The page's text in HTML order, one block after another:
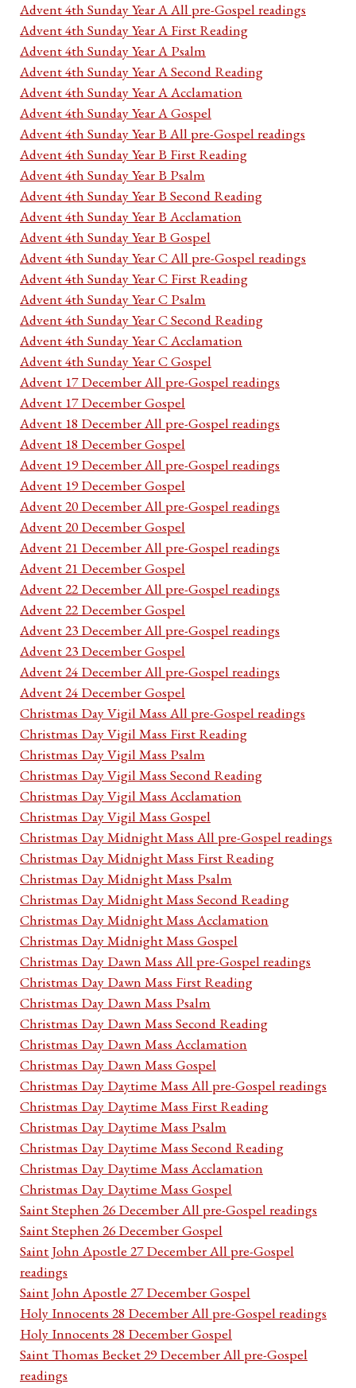
Advent 4th Sunday Year A All pre-Gospel readings
Advent 4th Sunday Year A First Reading
Advent 4th Sunday Year A Psalm
Advent 4th Sunday Year A Second Reading
Advent 4th Sunday Year A Acclamation
Advent 4th Sunday Year A Gospel
Advent 4th Sunday Year B All pre-Gospel readings
Advent 4th Sunday Year B First Reading
Advent 4th Sunday Year B Psalm
Advent 4th Sunday Year B Second Reading
Advent 4th Sunday Year B Acclamation
Advent 4th Sunday Year B Gospel
Advent 4th Sunday Year C All pre-Gospel readings
Advent 4th Sunday Year C First Reading
Advent 4th Sunday Year C Psalm
Advent 4th Sunday Year C Second Reading
Advent 4th Sunday Year C Acclamation
Advent 4th Sunday Year C Gospel
Advent 17 December All pre-Gospel readings
Advent 17 December Gospel
Advent 18 December All pre-Gospel readings
Advent 18 December Gospel
Advent 19 December All pre-Gospel readings
Advent 19 December Gospel
Advent 20 December All pre-Gospel readings
Advent 20 December Gospel
Advent 21 December All pre-Gospel readings
Advent 21 December Gospel
Advent 22 December All pre-Gospel readings
Advent 22 December Gospel
Advent 23 December All pre-Gospel readings
Advent 23 December Gospel
Advent 24 December All pre-Gospel readings
Advent 24 December Gospel
Christmas Day Vigil Mass All pre-Gospel readings
Christmas Day Vigil Mass First Reading
Christmas Day Vigil Mass Psalm
Christmas Day Vigil Mass Second Reading
Christmas Day Vigil Mass Acclamation
Christmas Day Vigil Mass Gospel
Christmas Day Midnight Mass All pre-Gospel readings
Christmas Day Midnight Mass First Reading
Christmas Day Midnight Mass Psalm
Christmas Day Midnight Mass Second Reading
Christmas Day Midnight Mass Acclamation
Christmas Day Midnight Mass Gospel
Christmas Day Dawn Mass All pre-Gospel readings
Christmas Day Dawn Mass First Reading
Christmas Day Dawn Mass Psalm
Christmas Day Dawn Mass Second Reading
Christmas Day Dawn Mass Acclamation
Christmas Day Dawn Mass Gospel
Christmas Day Daytime Mass All pre-Gospel readings
Christmas Day Daytime Mass First Reading
Christmas Day Daytime Mass Psalm
Christmas Day Daytime Mass Second Reading
Christmas Day Daytime Mass Acclamation
Christmas Day Daytime Mass Gospel
Saint Stephen 26 December All pre-Gospel readings
Saint Stephen 26 December Gospel
Saint John Apostle 27 December All pre-Gospel
readings
Saint John Apostle 27 December Gospel
Holy Innocents 28 December All pre-Gospel readings
Holy Innocents 28 December Gospel
Saint Thomas Becket 29 December All pre-Gospel
readings